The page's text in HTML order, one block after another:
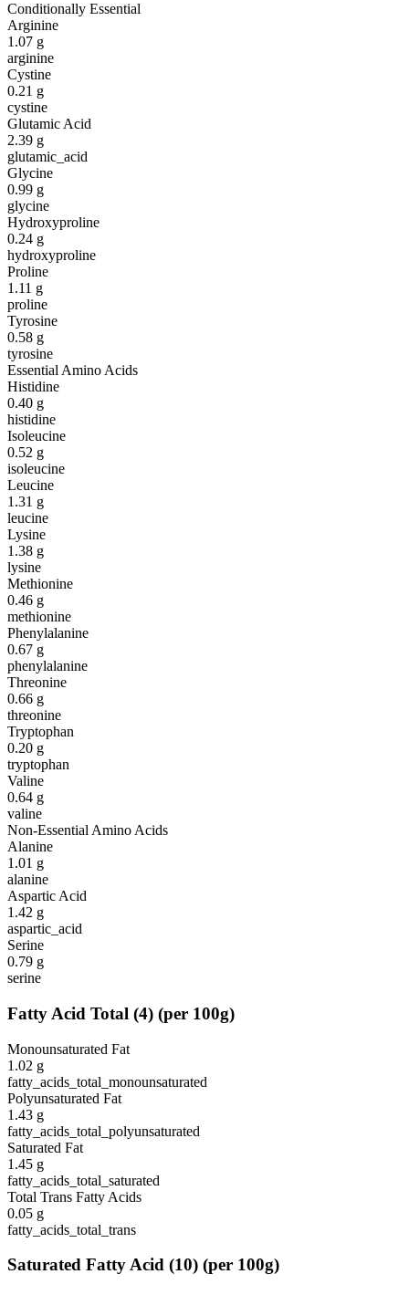
Conditionally Essential
Arginine
1.07 g
arginine
Cystine
0.21 g
cystine
Glutamic Acid
2.39 g
glutamic_acid
Glycine
0.99 g
glycine
Hydroxyproline
0.24 g
hydroxyproline
Proline
1.11 g
proline
Tyrosine
0.58 g
tyrosine
Essential Amino Acids
Histidine
0.40 g
histidine
Isoleucine
0.52 g
isoleucine
Leucine
1.31 g
leucine
Lysine
1.38 g
lysine
Methionine
0.46 g
methionine
Phenylalanine
0.67 g
phenylalanine
Threonine
0.66 g
threonine
Tryptophan
0.20 g
tryptophan
Valine
0.64 g
valine
Non-Essential Amino Acids
Alanine
1.01 g
alanine
Aspartic Acid
1.42 g
aspartic_acid
Serine
0.79 g
serine
Fatty Acid Total (4) (per 100g)
Monounsaturated Fat
1.02 g
fatty_acids_total_monounsaturated
Polyunsaturated Fat
1.43 g
fatty_acids_total_polyunsaturated
Saturated Fat
1.45 g
fatty_acids_total_saturated
Total Trans Fatty Acids
0.05 g
fatty_acids_total_trans
Saturated Fatty Acid (10) (per 100g)